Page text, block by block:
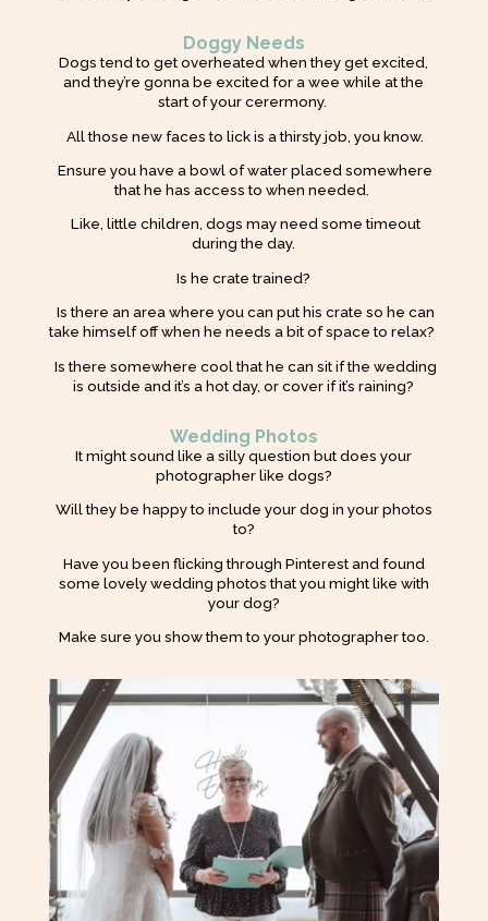
Doggy Needs
Dogs tend to get overheated when they get excited,
and they’re gonna be excited for a wee while at the
start of your cerermony.
All those new faces to lick is a thirsty job, you know.
Ensure you have a bowl of water placed somewhere
that he has access to when needed.
Like, little children, dogs may need some timeout
during the day.
Is he crate trained?
Is there an area where you can put his crate so he can
take himself off when he needs a bit of space to relax?
Is there somewhere cool that he can sit if the wedding
is outside and it’s a hot day, or cover if it’s raining?
Wedding Photos
It might sound like a silly question but does your
photographer like dogs?
Will they be happy to include your dog in your photos
to?
Have you been flicking through Pinterest and found
some lovely wedding photos that you might like with
your dog?
Make sure you show them to your photographer too.